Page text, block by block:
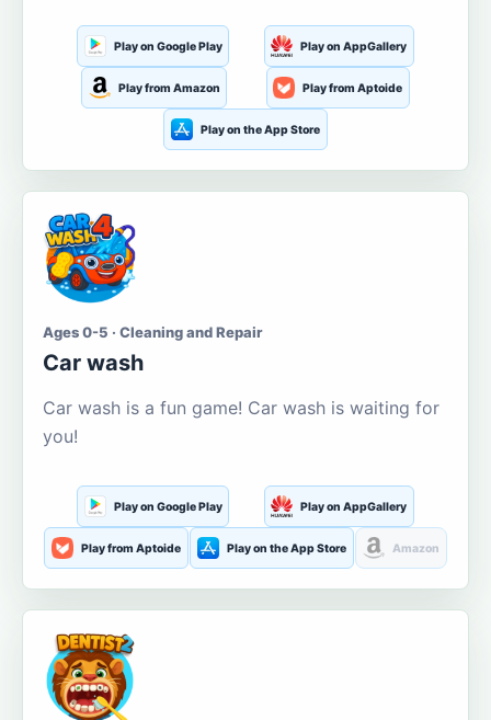
Play on Google Play Play on AppGallery
Play from Amazon Play from Aptoide
Play on the App Store
Ages 0-5 · Cleaning and Repair
Car wash
Car wash is a fun game! Car wash is waiting for
you!
Play on Google Play Play on AppGallery
Play from Aptoide Play on the App Store Amazon